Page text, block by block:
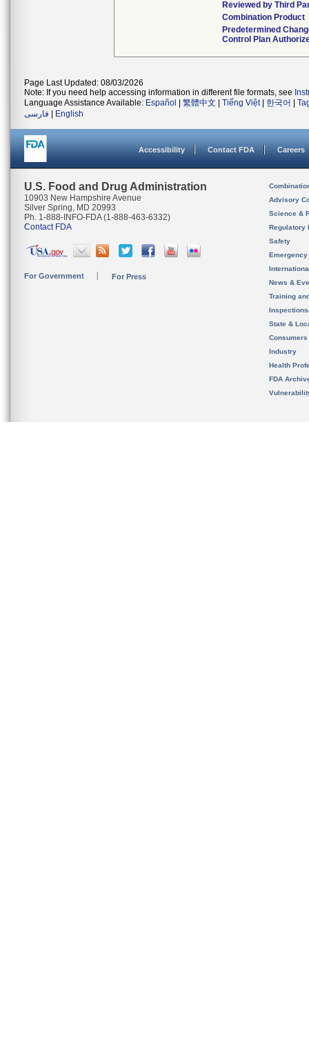
Reviewed by Third
Combination Product
Predetermined
Control Plan
Page Last Updated: 08/03/2026
Note: If you need help accessing information in different file formats, see
Language Assistance Available: Español 繁體中文 Tiếng Việt| 한국어
فارسی
English
Accessibility Contact FDA Careers
U.S. Food and Drug Administration
10903 New Hampshire Avenue
Silver Spring, MD 20993
Ph. 1-888-INFO-FDA (1-888-463-6332)
Contact FDA
For Government For Press
Advisory
Science &
Regulatory
Safety
News &
Training
State &
Consumers
Industry
Health
FDA